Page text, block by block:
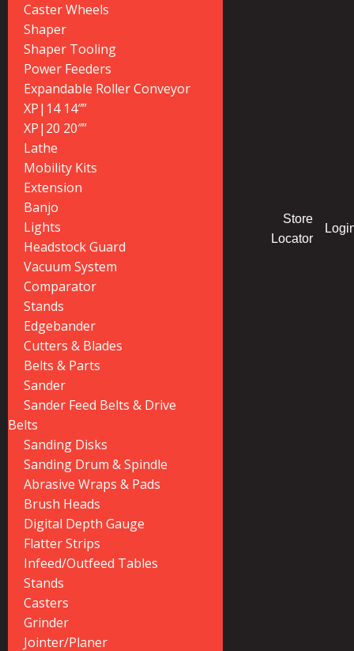
Caster Wheels
Shaper
Shaper Tooling
Power Feeders
Expandable Roller Conveyor
XP|14 14″”
XP|20 20″”
Lathe
Mobility Kits
Extension
Banjo
Lights
Headstock Guard
Vacuum System
Comparator
Stands
Edgebander
Cutters & Blades
Belts & Parts
Sander
Sander Feed Belts & Drive
Belts
Sanding Disks
Sanding Drum & Spindle
Abrasive Wraps & Pads
Brush Heads
Digital Depth Gauge
Flatter Strips
Infeed/Outfeed Tables
Stands
Casters
Grinder
Jointer/Planer
Store
Locator